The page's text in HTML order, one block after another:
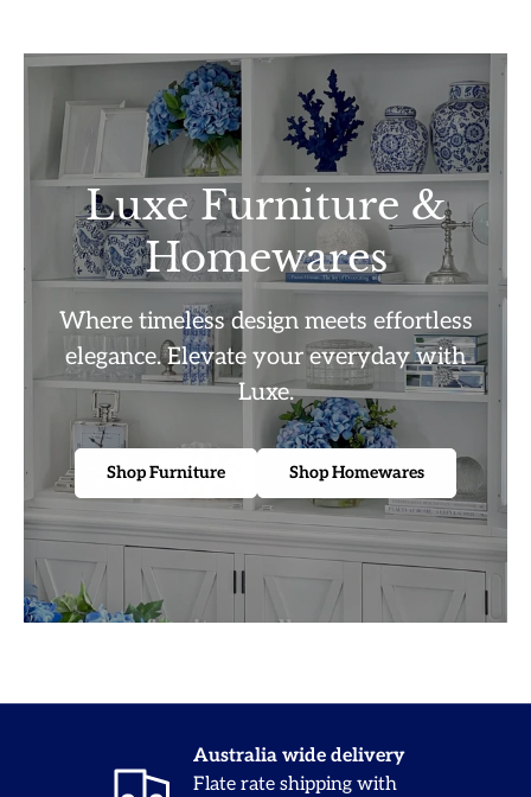
Luxe Furniture &
Homewares
Where timeless design meets effortless
elegance. Elevate your everyday with
Luxe.
Shop Furniture Shop Homewares
Australia wide delivery
Flate rate shipping with